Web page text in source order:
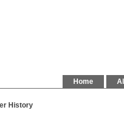
Home
History